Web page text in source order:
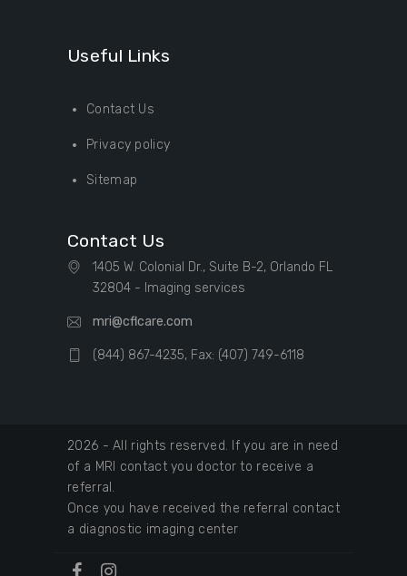
Useful Links
Contact Us
Privacy policy
Sitemap
Contact Us
1405 W. Colonial Dr., Suite B-2, Orlando FL
32804 - Imaging services
mri@cflcare.com
(844) 867-4235, Fax: (407) 749-6118
2026 - All rights reserved. If you are in need
of a MRI contact you doctor to receive a
referral.
Once you have received the referral contact
a diagnostic imaging center